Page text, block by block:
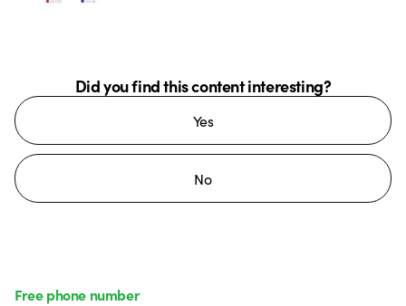
Did you find this content interesting?
Yes
No
Free phone number